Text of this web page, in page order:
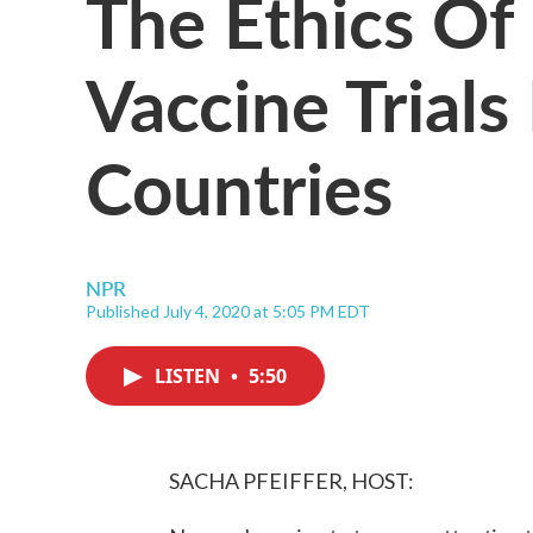
Vaccine
Countries
NPR
Published July 4, 2020 at 5:05 PM EDT
LISTEN • 5:50
SACHA PFEIFFER, HOST: